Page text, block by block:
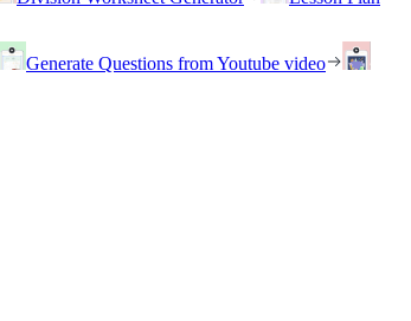
Generate Questions from Youtube video